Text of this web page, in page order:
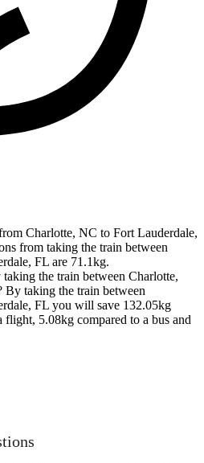
Charlotte, NC to Fort Lauderdale,
from taking the train between
FL are 71.1kg.
the train between Charlotte,
By taking the train between
FL you will save 132.05kg
flight, 5.08kg compared to a bus and